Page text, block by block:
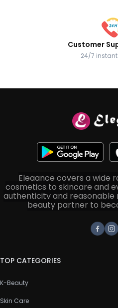
Customer
24/7
Elegance covers a wide
cosmetics to skincare and
authenticity and reasonable
beauty partner to
TOP CATEGORIES
K-Beauty
Skin Care